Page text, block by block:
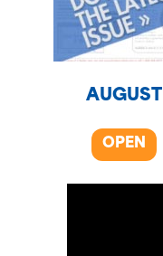
AUGUST
OPEN